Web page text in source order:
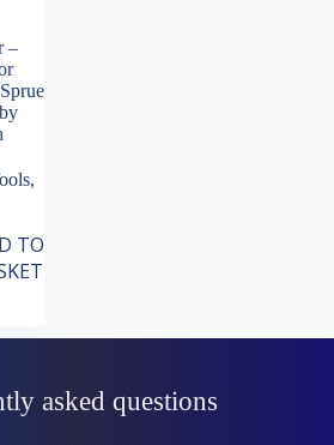
–
,
TO
asked questions